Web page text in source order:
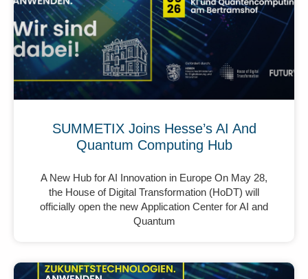
SUMMETIX Joins Hesse’s AI And
Quantum Computing Hub
A New Hub for AI Innovation in Europe On May 28,
the House of Digital Transformation (HoDT) will
officially open the new Application Center for AI and
Quantum